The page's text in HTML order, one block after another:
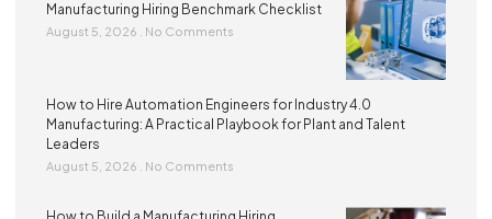
Manufacturing Hiring Benchmark Checklist
August 5, 2026 No Comments
How to Hire Automation Engineers for Industry 4.0
Manufacturing: A Practical Playbook for Plant and Talent
Leaders
August 5, 2026 No Comments